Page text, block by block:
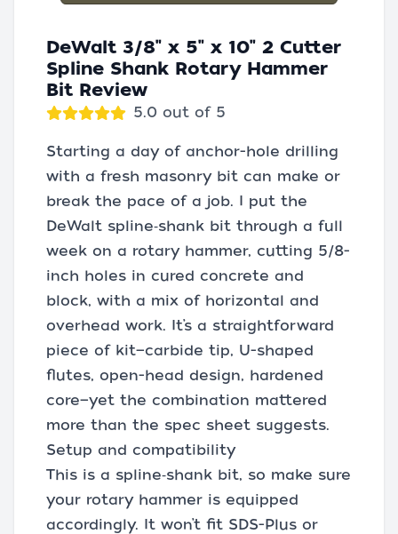
DeWalt 3/8" x 5" x 10" 2 Cutter
Spline Shank Rotary Hammer
Bit Review
5.0 out of 5
Starting a day of anchor-hole drilling
with a fresh masonry bit can make or
break the pace of a job. I put the
DeWalt spline‑shank bit through a full
week on a rotary hammer, cutting 5/8-
inch holes in cured concrete and
block, with a mix of horizontal and
overhead work. It’s a straightforward
piece of kit—carbide tip, U-shaped
flutes, open-head design, hardened
core—yet the combination mattered
more than the spec sheet suggests.
Setup and compatibility
This is a spline‑shank bit, so make sure
your rotary hammer is equipped
accordingly. It won’t fit SDS-Plus or